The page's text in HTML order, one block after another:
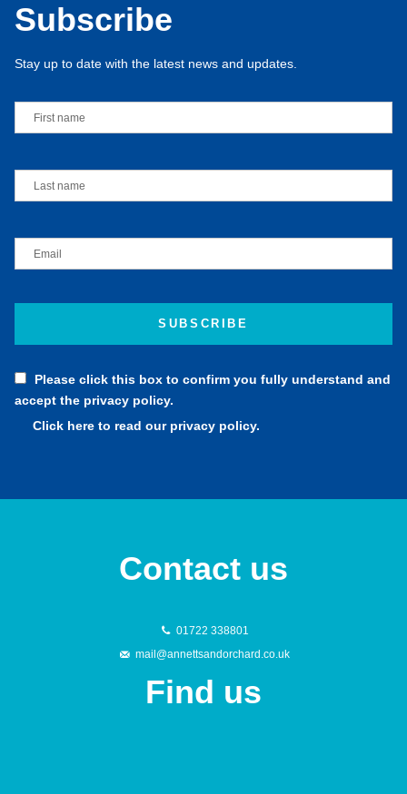
Subscribe
Stay up to date with the latest news and updates.
Please click this box to confirm you fully understand and
accept the privacy policy.
Click here to read our privacy policy.
Contact us
01722 338801
mail@annettsandorchard.co.uk
Find us